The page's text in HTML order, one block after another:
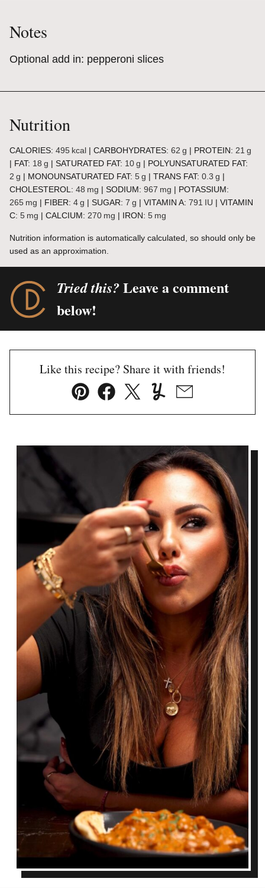
Notes
Optional add in: pepperoni slices
Nutrition
CALORIES: 495 kcal | CARBOHYDRATES: 62 g | PROTEIN: 21 g
| FAT: 18 g | SATURATED FAT: 10g | POLYUNSATURATED FAT:
2 g | MONOUNSATURATED FAT: 5g | TRANS FAT: 0.3 g |
CHOLESTEROL: 48 mg | SODIUM: 967 mg | POTASSIUM:
265 mg | FIBER: 4g | SUGAR: 7 g | VITAMIN A: 791 IU | VITAMIN
C: 5 mg | CALCIUM: 270 mg | IRON: 5 mg
Nutrition information is automatically calculated, so should only be
used as an approximation.
Tried this?Leave a comment
below!
Like this recipe? Share it with friends!
Pin FacebookTweetYummlyEmail